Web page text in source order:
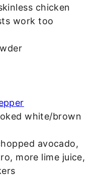
chicken
work too
white/brown
avocado,
more lime juice,